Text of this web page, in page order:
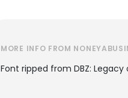
MORE INFO FROM
Font ripped from DBZ: Legacy